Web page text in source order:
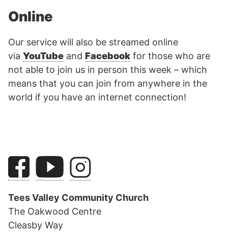
Online
Our service will also be streamed online
via YouTube and Facebook for those who are
not able to join us in person this week – which
means that you can join from anywhere in the
world if you have an internet connection!
Tees Valley Community Church
The Oakwood Centre
Cleasby Way